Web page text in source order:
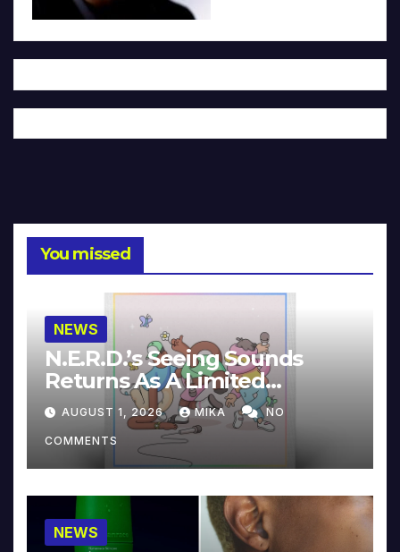
You missed
NEWS
N.E.R.D.’s Seeing Sounds
Returns As A Limited
Collector’s Edition
AUGUST 1, 2026 MIKA NO
COMMENTS
NEWS